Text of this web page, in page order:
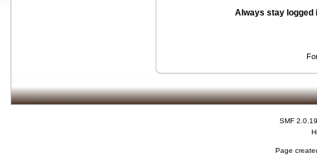
Always stay logged
SMF 2.0.19
Page